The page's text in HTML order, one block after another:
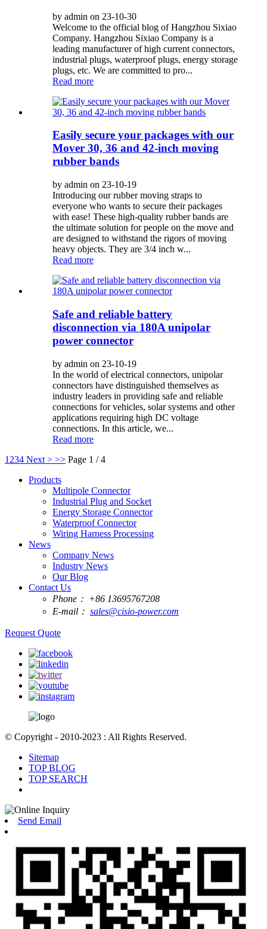
by admin on 23-10-30
Welcome to the official blog of Hangzhou Sixiao
Company. Hangzhou Sixiao Company is a
leading manufacturer of high current connectors,
industrial plugs, waterproof plugs, energy storage
plugs, etc. We are committed to pro...
Read more
Easily secure your packages with our
Mover 30, 36 and 42-inch moving
rubber bands
by admin on 23-10-19
Introducing our rubber moving straps to
everyone who wants to secure their packages
with ease! These high-quality rubber bands are
the ultimate solution for people on the move and
are designed to withstand the rigors of moving
heavy objects. They are 3/4 inch w...
Read more
Safe and reliable battery
disconnection via 180A unipolar
power connector
by admin on 23-10-19
In the world of electrical connectors, unipolar
connectors have distinguished themselves as
industry leaders in providing safe and reliable
connections for vehicles, solar systems and other
applications requiring high DC voltage
connections. In this article, we...
Read more
1 234 Next > >> Page 1 / 4
Products
Multipole Connector
Industrial Plug and Socket
Energy Storage Connector
Waterproof Connector
Wiring Harness Processing
News
Company News
Industry News
Our Blog
Contact Us
Phone： +86 13695767208
E-mail： sales@cisio-power.com
Request Quote
© Copyright - 2010-2023 : All Rights Reserved.
Sitemap
TOP BLOG
TOP SEARCH
Send Email